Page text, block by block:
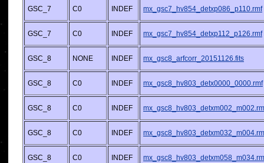
GSC_7 C0 INDEF mx_gsc7_hv854_detxp086_p110.rmf
GSC_7 C0 INDEF mx_gsc7_hv854_detxp112_p126.rmf
GSC_8 NONE INDEF mx_gsc8_arfcorr_20151126.fits
GSC_8 C0 INDEF mx_gsc8_hv803_detx0000_0000.rmf
GSC_8 C0 INDEF
GSC_8 C0 INDEF
GSC_8 C0 INDEF